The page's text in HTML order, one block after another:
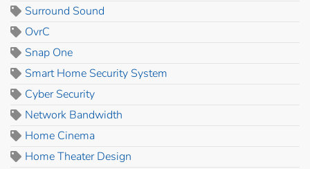
Surround Sound
OvrC
Snap One
Smart Home Security System
Cyber Security
Network Bandwidth
Home Cinema
Home Theater Design